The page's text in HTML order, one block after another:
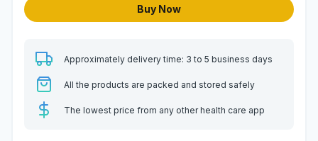
Buy Now
Approximately delivery time: 3 to 5 business days
All the products are packed and stored safely
The lowest price from any other health care app